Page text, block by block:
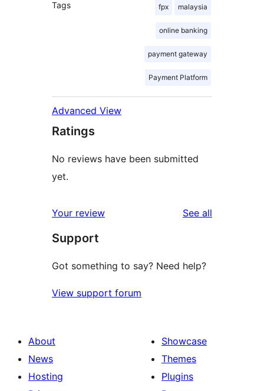
Tags fpx malaysia
online banking
payment gateway
Payment Platform
Advanced View
Ratings
No reviews have been submitted
yet.
Your review See all
Support
Got something to say? Need help?
View support forum
About
News
Hosting
Showcase
Themes
Plugins